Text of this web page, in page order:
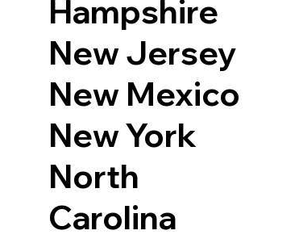
Hampshire
New Jersey
New Mexico
New York
North
Carolina